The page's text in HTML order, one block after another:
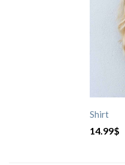
Shirt
14.99$